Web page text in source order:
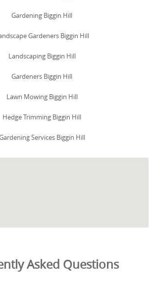
Gardening Biggin Hill
Gardeners Biggin Hill
Landscaping Biggin Hill
Gardeners Biggin Hill
Lawn Mowing Biggin Hill
Hedge Trimming Biggin Hill
Services Biggin Hill
Asked Questions